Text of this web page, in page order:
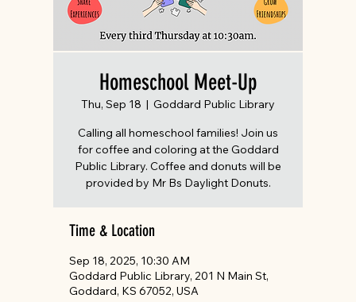
Homeschool Meet-Up
Thu, Sep 18
  |
Goddard Public Library
Calling all homeschool families! Join us
for coffee and coloring at the Goddard
Public Library. Coffee and donuts will be
provided by Mr Bs Daylight Donuts.
Time & Location
Sep 18, 2025, 10:30 AM
Goddard Public Library, 201 N Main St,
Goddard, KS 67052, USA